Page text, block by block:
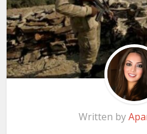
Written by